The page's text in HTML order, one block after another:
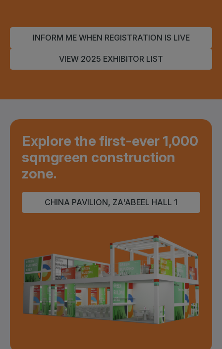
INFORM ME WHEN REGISTRATION IS LIVE
VIEW 2025 EXHIBITOR LIST
Explore the first-ever 1,000
sqmgreen construction
zone.
CHINA PAVILION, ZA'ABEEL HALL 1